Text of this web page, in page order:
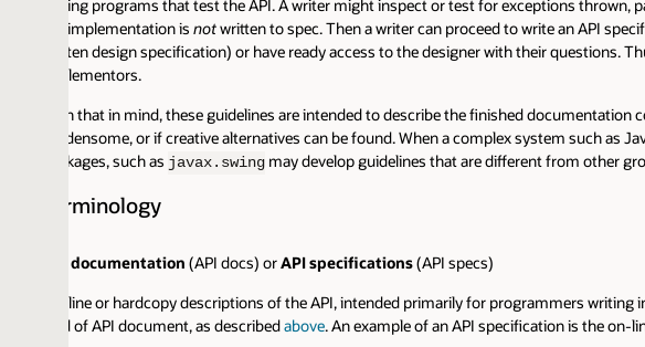
programs that test the API. A writer might inspect or test for exceptions thrown,
isnotwritten to spec. Then a writer can proceed to write an API specification
design specification) or have ready access to the designer with their questions. Thus, it
that in mind, these guidelines are intended to describe the finished documentation
or if creative alternatives can be found. When a complex system such as Java
such asjavax.swingmay develop guidelines that are different from other groups.
documentation(API docs) orAPI specifications(API specs)
or hardcopy descriptions of the API, intended primarily for programmers writing in Java.
of API document, as describedabove. An example of an API specification is the on-lineJava